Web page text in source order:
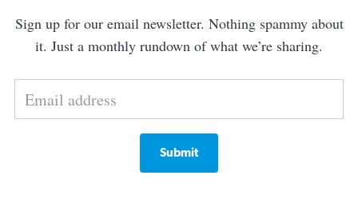
Sign up for our email newsletter. Nothing spammy about
it. Just a monthly rundown of what we’re sharing.